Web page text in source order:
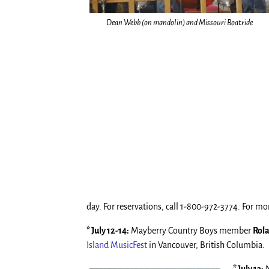
Dean Webb (on mandolin) and Missouri Boatride
day. For reservations, call 1-800-972-3774. For
* July 12-14: Mayberry Country Boys member
Island MusicFest in Vancouver, British Columbia.